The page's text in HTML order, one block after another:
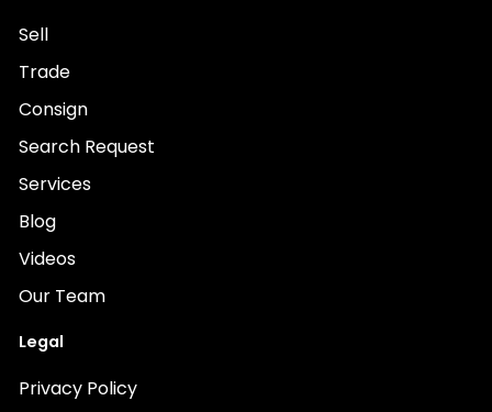
Sell
Trade
Consign
Search Request
Services
Blog
Videos
Our Team
Legal
Privacy Policy